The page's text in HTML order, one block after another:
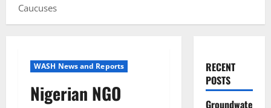
Caucuses
WASH News and Reports
Nigerian NGO
RECENT
POSTS
Groundwate